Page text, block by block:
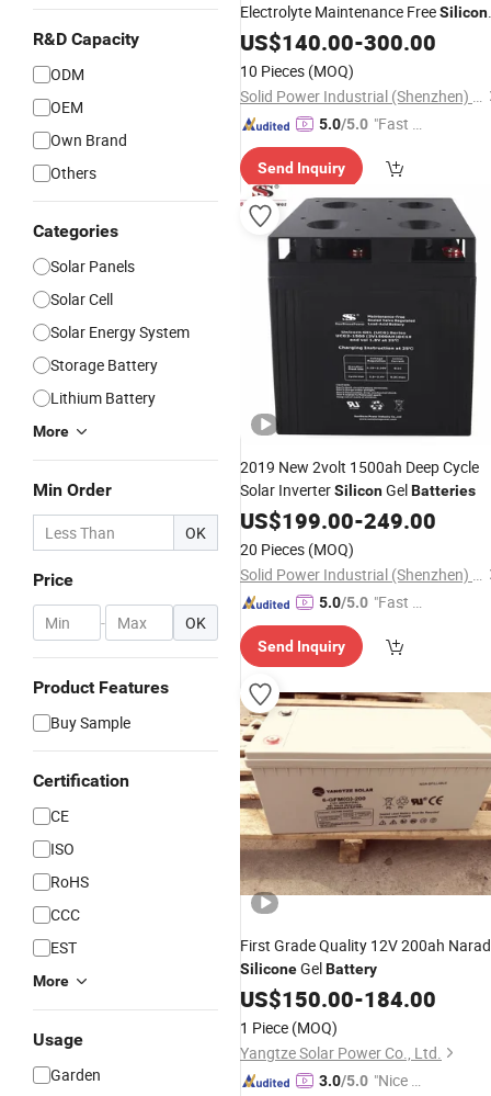
R&D Capacity
ODM
OEM
Own Brand
Others
Categories
Solar Panels
Solar Cell
Solar Energy System
Storage Battery
Lithium Battery
More
Min Order
OK
Price
- OK
Product Features
Buy Sample
Certification
CE
ISO
RoHS
CCC
EST
More
Usage
Garden
Electrolyte Maintenance Free
GelBatteries
US$140.00-300.00
10 Pieces (MOQ)
Solid Power Industrial (Shenzhen) Co., Ltd.
5.0/5.0 "Fast Di
Send Inquiry
2019 New 2volt 1500ah Deep Cycle
Solar InverterSiliconGelBatteries
US$199.00-249.00
20 Pieces (MOQ)
Solid Power Industrial (Shenzhen) Co., Ltd.
5.0/5.0 "Fast Di
Send Inquiry
First Grade Quality 12V 200ah
SiliconeGelBattery
US$150.00-184.00
1 Piece (MOQ)
Yangtze Solar Power Co., Ltd.
3.0/5.0 "Nice C